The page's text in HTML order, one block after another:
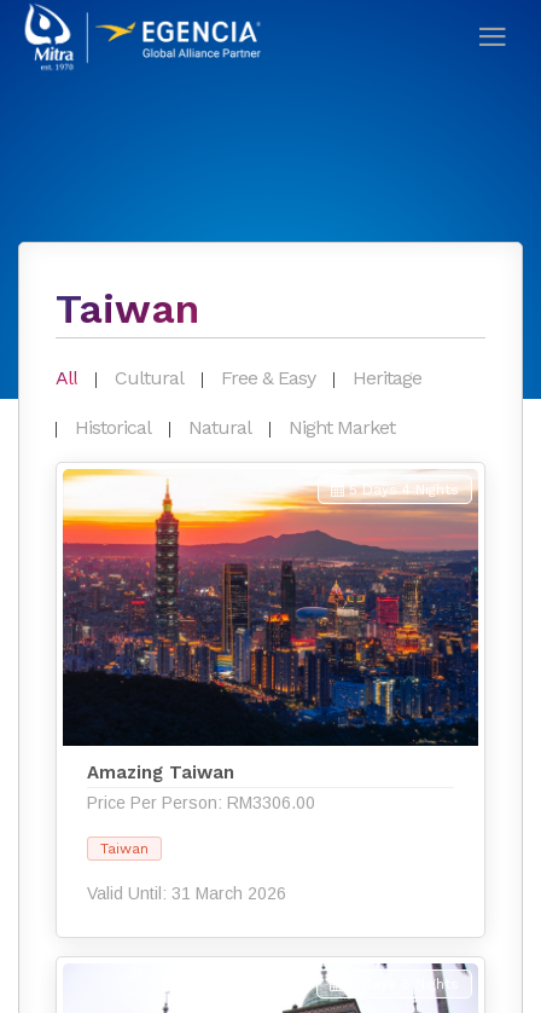
Taiwan
All Cultural Free & Easy Heritage
Historical Natural Night Market
5 Days 4 Nights
Amazing Taiwan
Price Per Person: RM3306.00
Taiwan
Valid Until: 31 March 2026
7 Days 6 Nights